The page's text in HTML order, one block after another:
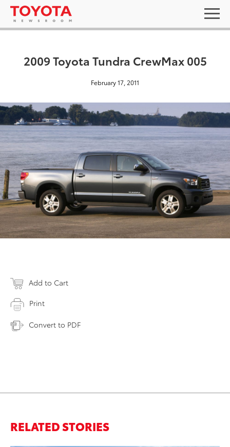
2009 Toyota Tundra CrewMax 005
February 17, 2011
Add to Cart
Print
Convert to PDF
RELATED STORIES